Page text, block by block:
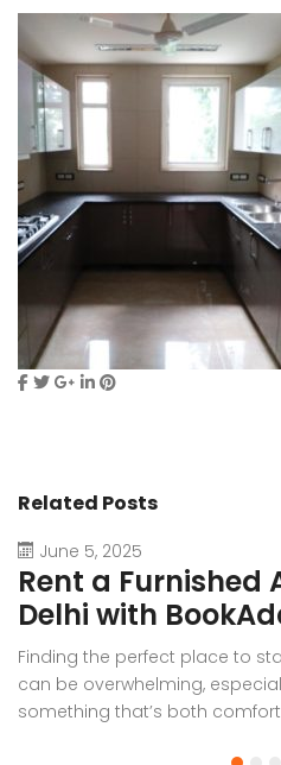
Related Posts
June 5, 2025
Rent a Furnished
Delhi with
Finding the perfect place to
can be overwhelming,
something that’s both